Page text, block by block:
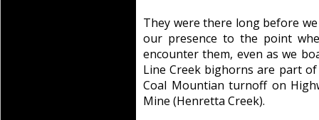
They were there long before
our presence to the point
encounter them, even as we
Line Creek bighorns are part
Coal Mountian turnoff on
Mine (Henretta Creek).